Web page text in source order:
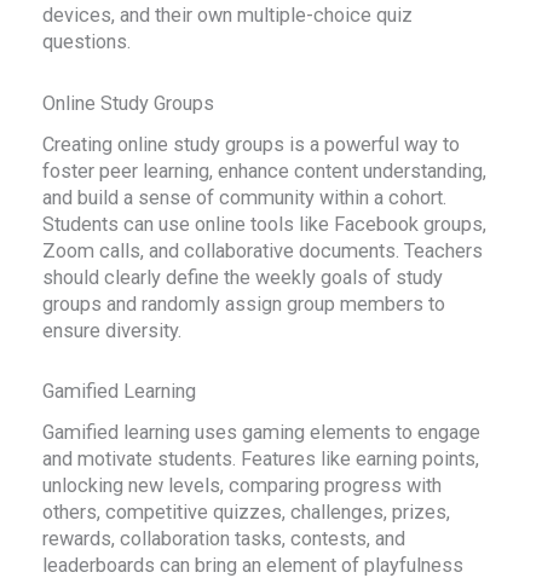
devices, and their own multiple-choice quiz
questions.
Online Study Groups
Creating online study groups is a powerful way to
foster peer learning, enhance content understanding,
and build a sense of community within a cohort.
Students can use online tools like Facebook groups,
Zoom calls, and collaborative documents. Teachers
should clearly define the weekly goals of study
groups and randomly assign group members to
ensure diversity.
Gamified Learning
Gamified learning uses gaming elements to engage
and motivate students. Features like earning points,
unlocking new levels, comparing progress with
others, competitive quizzes, challenges, prizes,
rewards, collaboration tasks, contests, and
leaderboards can bring an element of playfulness